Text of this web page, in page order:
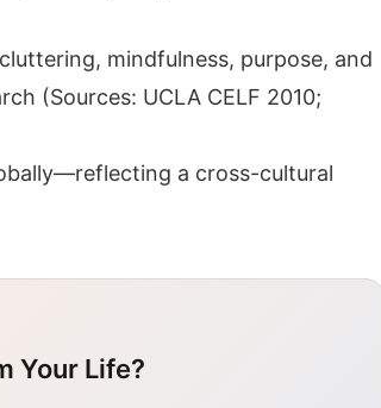
mindfulness, purpose, and
(Sources: UCLA CELF 2010;
a cross-cultural
Your Life?